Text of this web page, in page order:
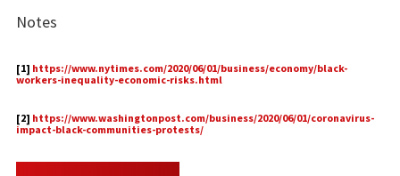
Notes
[1] https://www.nytimes.com/2020/06/01/business/economy/black-
workers-inequality-economic-risks.html
[2] https://www.washingtonpost.com/business/2020/06/01/coronavirus-
impact-black-communities-protests/